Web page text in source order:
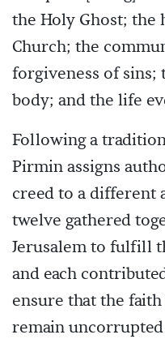
the Holy Ghost; the
Church; the
forgiveness of
body; and the life
Following a
Pirmin assigns
creed to a different
twelve gathered
Jerusalem to fulfill
and each
ensure that the
remain